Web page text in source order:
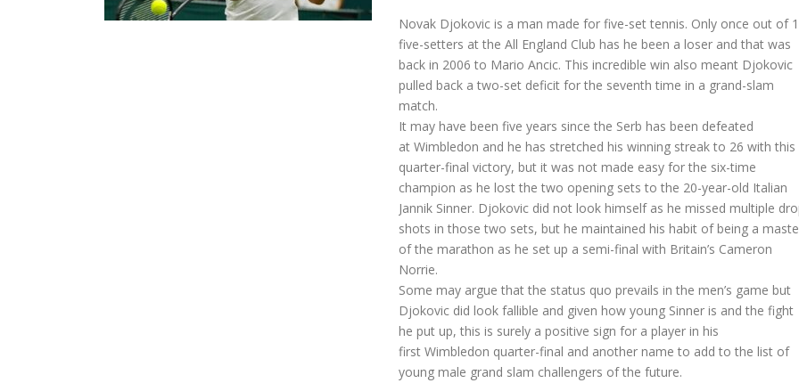
Novak Djokovic is a man made for five-set tennis. Only once out of
five-setters at the All England Club has he been a loser and that was
back in 2006 to Mario Ancic. This incredible win also meant Djokovic
pulled back a two-set deficit for the seventh time in a grand-slam
match.
It may have been five years since the Serb has been defeated
at Wimbledon and he has stretched his winning streak to 26 with this
quarter-final victory, but it was not made easy for the six-time
champion as he lost the two opening sets to the 20-year-old Italian
Jannik Sinner. Djokovic did not look himself as he missed multiple
shots in those two sets, but he maintained his habit of being a
of the marathon as he set up a semi-final with Britain’s Cameron
Norrie.
Some may argue that the status quo prevails in the men’s game but
Djokovic did look fallible and given how young Sinner is and the fight
he put up, this is surely a positive sign for a player in his
first Wimbledon quarter-final and another name to add to the list of
young male grand slam challengers of the future.